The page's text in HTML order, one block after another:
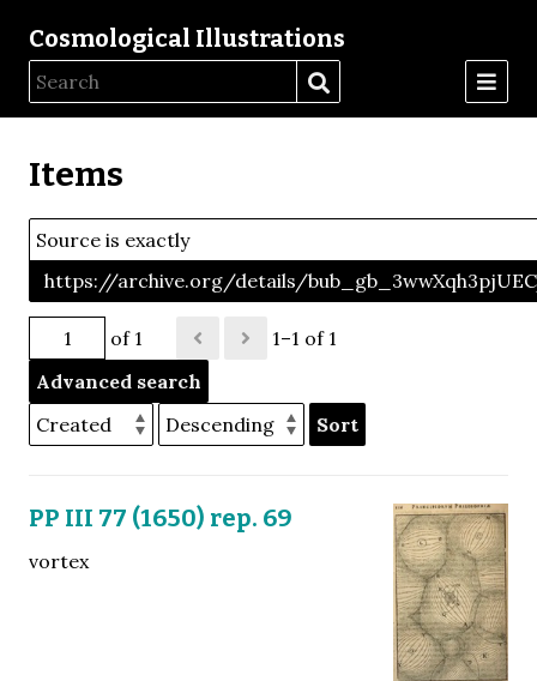
Cosmological Illustrations
Items
Source is exactly
https://archive.org/details/
of 1
1–1 of 1
Advanced search
Sort
PP III 77 (1650) rep. 69
vortex